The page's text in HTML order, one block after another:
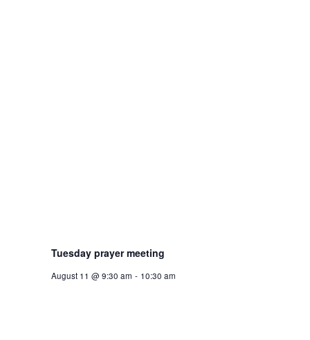
Tuesday prayer meeting
August 11 @ 9:30 am - 10:30 am